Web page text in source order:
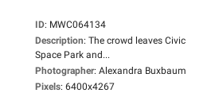
ID: MWC064134
Description: The crowd leaves Civic
Space Park and...
Photographer: Alexandra Buxbaum
Pixels: 6400x4267